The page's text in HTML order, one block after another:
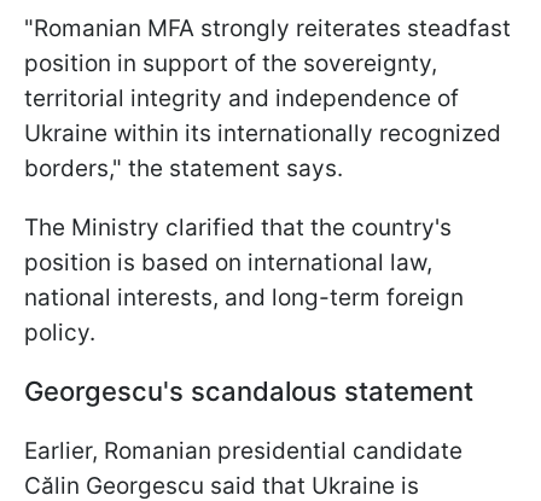
"Romanian MFA strongly reiterates steadfast
position in support of the sovereignty,
territorial integrity and independence of
Ukraine within its internationally recognized
borders," the statement says.
The Ministry clarified that the country's
position is based on international law,
national interests, and long-term foreign
policy.
Georgescu's scandalous statement
Earlier, Romanian presidential candidate
Călin Georgescu said that Ukraine is